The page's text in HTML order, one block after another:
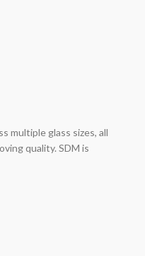
multiple glass sizes, all
quality. SDM is